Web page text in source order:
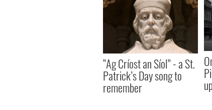
“Ag Críost an Síol” - a St.
Patrick’s Day song to
remember